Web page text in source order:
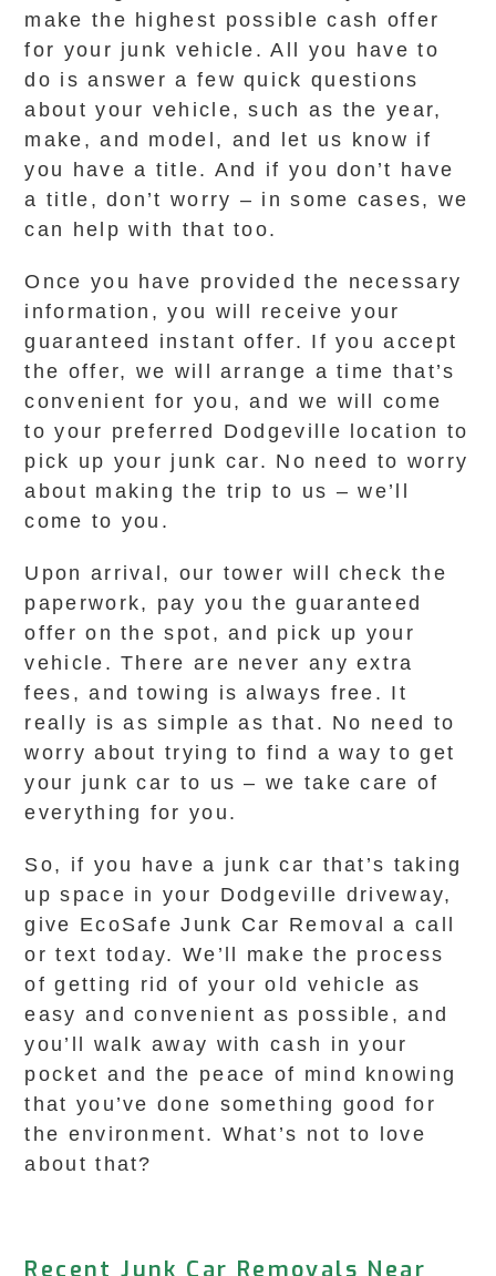
make the highest possible cash offer
for your junk vehicle. All you have to
do is answer a few quick questions
about your vehicle, such as the year,
make, and model, and let us know if
you have a title. And if you don’t have
a title, don’t worry – in some cases, we
can help with that too.
Once you have provided the necessary
information, you will receive your
guaranteed instant offer. If you accept
the offer, we will arrange a time that’s
convenient for you, and we will come
to your preferred Dodgeville location to
pick up your junk car. No need to worry
about making the trip to us – we’ll
come to you.
Upon arrival, our tower will check the
paperwork, pay you the guaranteed
offer on the spot, and pick up your
vehicle. There are never any extra
fees, and towing is always free. It
really is as simple as that. No need to
worry about trying to find a way to get
your junk car to us – we take care of
everything for you.
So, if you have a junk car that’s taking
up space in your Dodgeville driveway,
give EcoSafe Junk Car Removal a call
or text today. We’ll make the process
of getting rid of your old vehicle as
easy and convenient as possible, and
you’ll walk away with cash in your
pocket and the peace of mind knowing
that you’ve done something good for
the environment. What’s not to love
about that?
Recent Junk Car Removals Near